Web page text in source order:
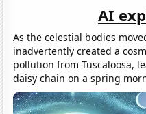
AI
As the celestial bodies
inadvertently created a
pollution from Tuscaloosa,
daisy chain on a spring